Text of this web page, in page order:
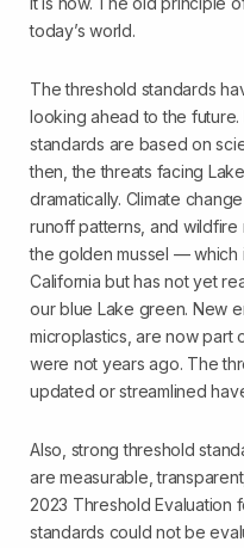
today’s world.
The threshold standards
looking ahead to the future.
standards are based on
then, the threats facing
dramatically. Climate
runoff patterns, and
the golden mussel — which
California but has not yet
our blue Lake green. New
microplastics, are now part
were not years ago. The
updated or streamlined
Also, strong threshold
are measurable,
2023 Threshold Evaluation
standards could not be